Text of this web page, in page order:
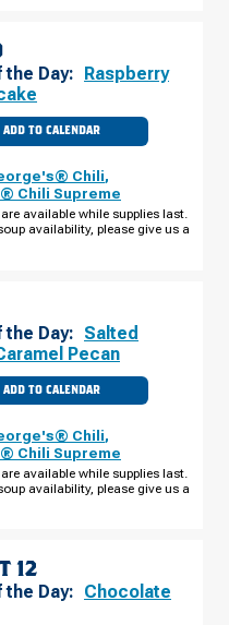
the Day: Raspberry
ADD TO CALENDAR
CULVER'S
OF
SD
-
CABELA
DR
MONDAY,
Chili,
Chili Supreme
available while supplies last.
availability, please give us a
the Day: Salted
Pecan
ADD TO CALENDAR
CULVER'S
SD
-
CABELA
DR
TUESDAY,
Chili,
Chili Supreme
available while supplies last.
availability, please give us a
12
the Day: Chocolate